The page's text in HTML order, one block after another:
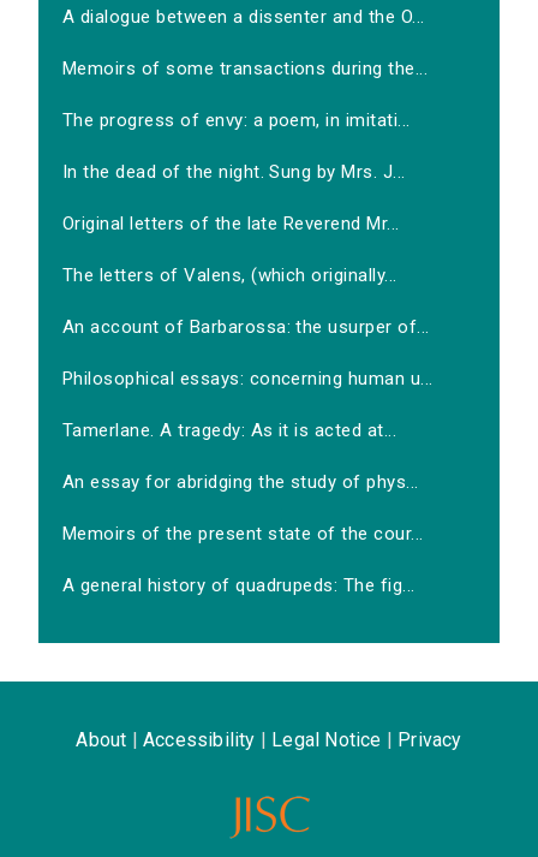
A dialogue between a dissenter and the O...
Memoirs of some transactions during the...
The progress of envy: a poem, in imitati...
In the dead of the night. Sung by Mrs. J...
Original letters of the late Reverend Mr...
The letters of Valens, (which originally...
An account of Barbarossa: the usurper of...
Philosophical essays: concerning human u...
Tamerlane. A tragedy: As it is acted at...
An essay for abridging the study of phys...
Memoirs of the present state of the cour...
A general history of quadrupeds: The fig...
About Accessibility Legal Notice Privacy